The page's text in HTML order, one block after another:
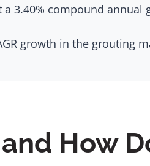
3.40% compound annual
growth in the grouting
How